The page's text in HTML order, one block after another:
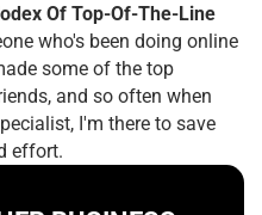
Of Top-Of-The-Line
who's been doing online
some of the top
and so often when
I'm there to save
effort.